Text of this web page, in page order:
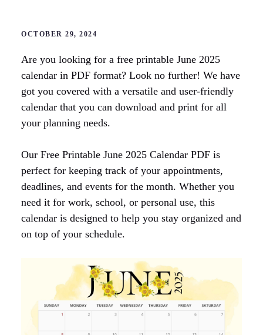
OCTOBER 29, 2024
Are you looking for a free printable June 2025
calendar in PDF format? Look no further! We have
got you covered with a versatile and user-friendly
calendar that you can download and print for all
your planning needs.
Our Free Printable June 2025 Calendar PDF is
perfect for keeping track of your appointments,
deadlines, and events for the month. Whether you
need it for work, school, or personal use, this
calendar is designed to help you stay organized and
on top of your schedule.